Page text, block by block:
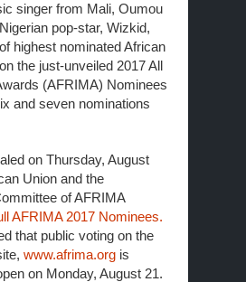
singer from Mali, Oumou
pop-star, Wizkid,
highest nominated African
the just-unveiled 2017 All
(AFRIMA) Nominees
and seven nominations
on Thursday, August
Union and the
of AFRIMA
AFRIMA 2017 Nominees.
that public voting on the
www.afrima.org is
on Monday, August 21.